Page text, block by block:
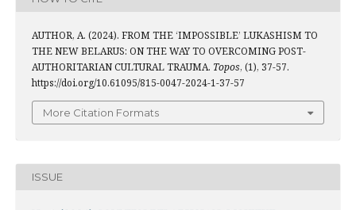
AUTHOR, A. (2024). FROM THE ‘IMPOSSIBLE’ LUKASHISM TO
THE NEW BELARUS: ON THE WAY TO OVERCOMING POST-
AUTHORITARIAN CULTURAL TRAUMA. Topos, (1), 37-57.
https://doi.org/10.61095/815-0047-2024-1-37-57
More Citation Formats
ISSUE